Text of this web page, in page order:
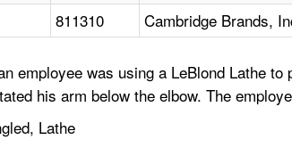
811310 Cambridge Brands,
employee was using a LeBlond Lathe
his arm below the elbow. The
Lathe